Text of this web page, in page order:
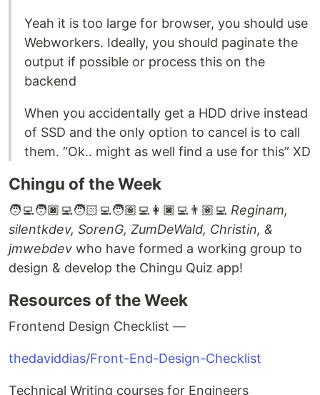
Yeah it is too large for browser, you should use
Webworkers. Ideally, you should paginate the
output if possible or process this on the
backend
When you accidentally get a HDD drive instead
of SSD and the only option to cancel is to call
them. “Ok.. might as well find a use for this” XD
Chingu of the Week
🧑‍💻🧑🏿‍💻🧑🏻‍💻🧑🏽‍💻👩🏿‍💻👨🏽‍💻 Reginam,
silentkdev, SorenG, ZumDeWald, Christin, &
jmwebdev who have formed a working group to
design & develop the Chingu Quiz app!
Resources of the Week
Frontend Design Checklist —
thedaviddias/Front-End-Design-Checklist
Technical Writing courses for Engineers